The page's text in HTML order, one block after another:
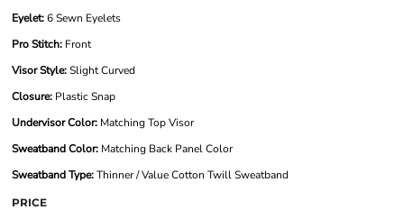
Eyelet:6 Sewn Eyelets
Pro Stitch: Front
Visor Style:Slight Curved
Closure: Plastic Snap
Undervisor Color: Matching Top Visor
Sweatband Color: Matching Back Panel Color
Sweatband Type:Thinner / Value Cotton Twill Sweatband
PRICE